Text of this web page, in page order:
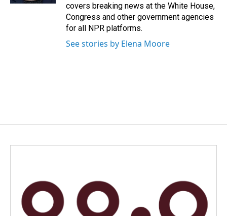
covers breaking news at the White House,
Congress and other government agencies
for all NPR platforms.
See stories by Elena Moore